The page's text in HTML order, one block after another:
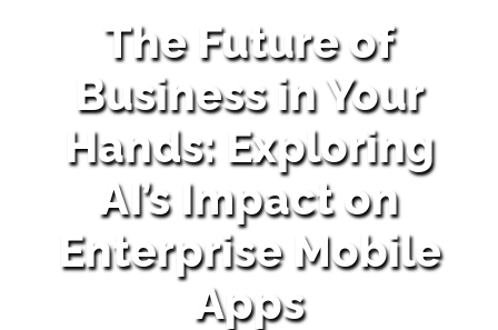
The Future of
Business in Your
Hands: Exploring
AI’s Impact on
Enterprise Mobile
Apps